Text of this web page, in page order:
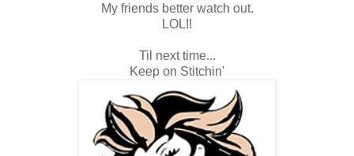
My friends better watch out.
LOL!!
Til next time...
Keep on Stitchin'